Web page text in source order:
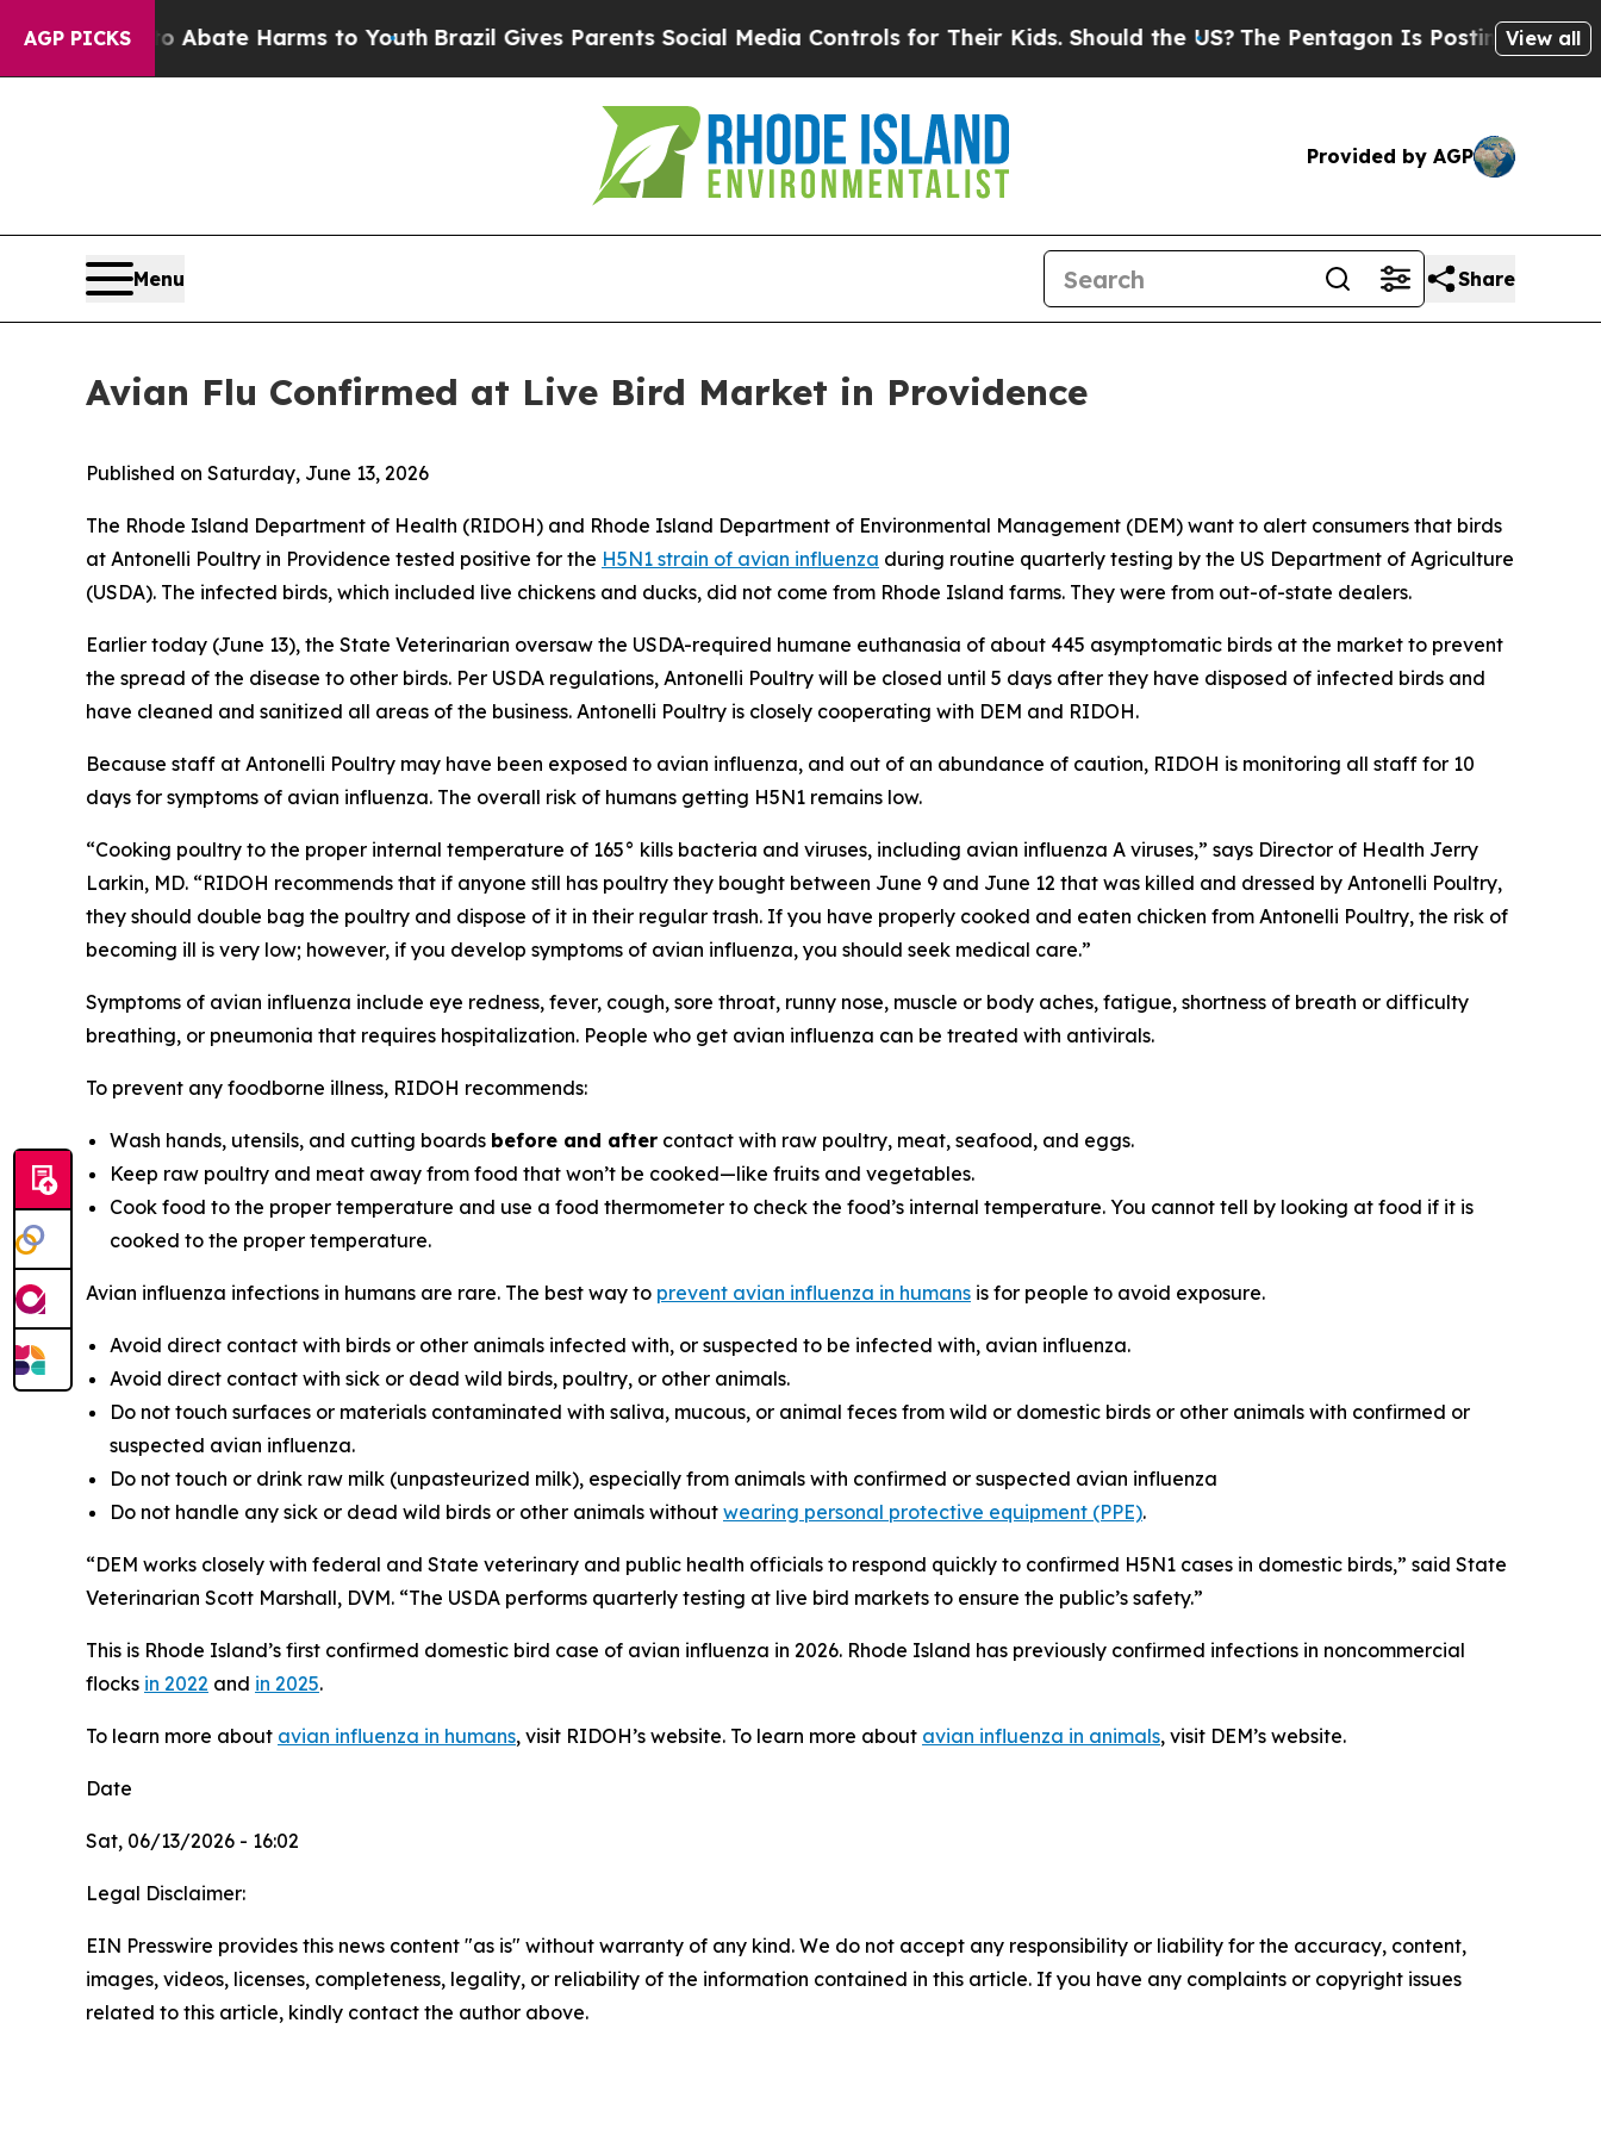
AGP PICKS
Fund to Abate Harms to Youth Brazil Gives Parents Social Media Controls for Their Kids. Should the US?The Pentagon Is Posting CrypticView all
Provided by AGP
Menu Share
Avian Flu Confirmed at Live Bird Market in Providence
Published on Saturday, June 13, 2026
The Rhode Island Department of Health (RIDOH) and Rhode Island Department of Environmental Management (DEM) want to alert consumers that birds
at Antonelli Poultry in Providence tested positive for the H5N1 strain of avian influenza during routine quarterly testing by the US Department of Agriculture
(USDA). The infected birds, which included live chickens and ducks, did not come from Rhode Island farms. They were from out-of-state dealers.
Earlier today (June 13), the State Veterinarian oversaw the USDA-required humane euthanasia of about 445 asymptomatic birds at the market to prevent
the spread of the disease to other birds. Per USDA regulations, Antonelli Poultry will be closed until 5 days after they have disposed of infected birds and
have cleaned and sanitized all areas of the business. Antonelli Poultry is closely cooperating with DEM and RIDOH.
Because staff at Antonelli Poultry may have been exposed to avian influenza, and out of an abundance of caution, RIDOH is monitoring all staff for 10
days for symptoms of avian influenza. The overall risk of humans getting H5N1 remains low.
“Cooking poultry to the proper internal temperature of 165° kills bacteria and viruses, including avian influenza A viruses,” says Director of Health Jerry
Larkin, MD. “RIDOH recommends that if anyone still has poultry they bought between June 9 and June 12 that was killed and dressed by Antonelli Poultry,
they should double bag the poultry and dispose of it in their regular trash. If you have properly cooked and eaten chicken from Antonelli Poultry, the risk of
becoming ill is very low; however, if you develop symptoms of avian influenza, you should seek medical care.”
Symptoms of avian influenza include eye redness, fever, cough, sore throat, runny nose, muscle or body aches, fatigue, shortness of breath or difficulty
breathing, or pneumonia that requires hospitalization. People who get avian influenza can be treated with antivirals.
To prevent any foodborne illness, RIDOH recommends:
Wash hands, utensils, and cutting boards before and after contact with raw poultry, meat, seafood, and eggs.
Keep raw poultry and meat away from food that won’t be cooked—like fruits and vegetables.
Cook food to the proper temperature and use a food thermometer to check the food’s internal temperature. You cannot tell by looking at food if it is
cooked to the proper temperature.
Avian influenza infections in humans are rare. The best way to prevent avian influenza in humans is for people to avoid exposure.
Avoid direct contact with birds or other animals infected with, or suspected to be infected with, avian influenza.
Avoid direct contact with sick or dead wild birds, poultry, or other animals.
Do not touch surfaces or materials contaminated with saliva, mucous, or animal feces from wild or domestic birds or other animals with confirmed or
suspected avian influenza.
Do not touch or drink raw milk (unpasteurized milk), especially from animals with confirmed or suspected avian influenza
Do not handle any sick or dead wild birds or other animals without wearing personal protective equipment (PPE).
“DEM works closely with federal and State veterinary and public health officials to respond quickly to confirmed H5N1 cases in domestic birds,” said State
Veterinarian Scott Marshall, DVM. “The USDA performs quarterly testing at live bird markets to ensure the public’s safety.”
This is Rhode Island’s first confirmed domestic bird case of avian influenza in 2026. Rhode Island has previously confirmed infections in noncommercial
flocks in 2022 and in 2025.
To learn more about avian influenza in humans, visit RIDOH’s website. To learn more about avian influenza in animals, visit DEM’s website.
Date
Sat, 06/13/2026 - 16:02
Legal Disclaimer:
EIN Presswire provides this news content "as is" without warranty of any kind. We do not accept any responsibility or liability for the accuracy, content,
images, videos, licenses, completeness, legality, or reliability of the information contained in this article. If you have any complaints or copyright issues
related to this article, kindly contact the author above.